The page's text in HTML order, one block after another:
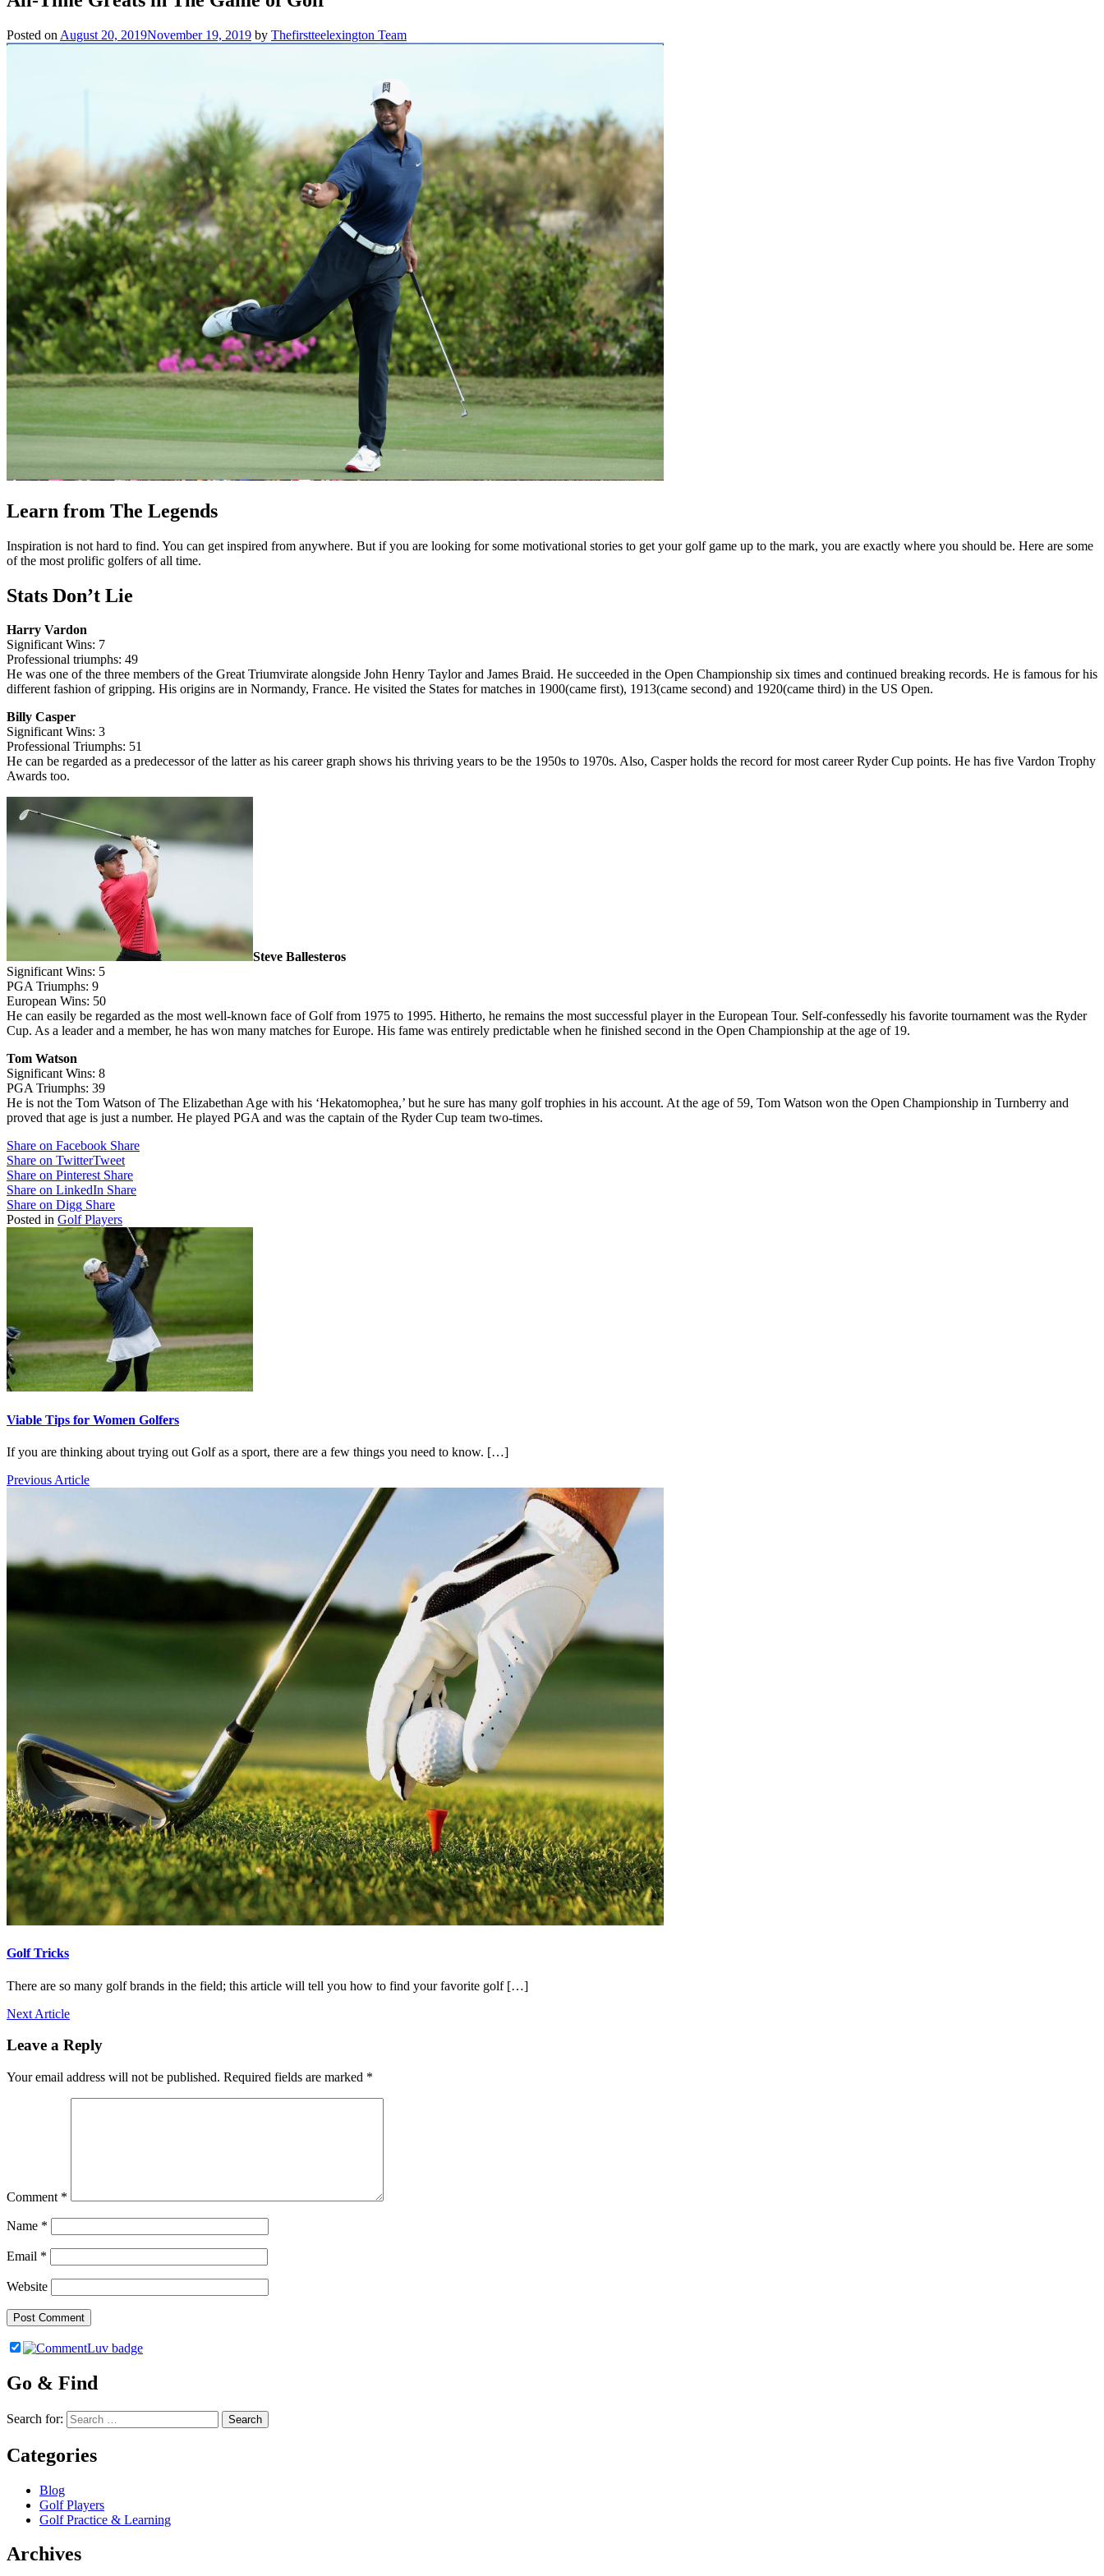
Posted on August 20, 2019November 19, 2019 by Thefirstteelexington Team
Learn from The Legends
Inspiration is not hard to find. You can get inspired from anywhere. But if you are looking for some motivational stories to get your golf game up to the mark, you are exactly where you should be. Here are some
of the most prolific golfers of all time.
Stats Don’t Lie
Harry Vardon
Significant Wins: 7
Professional triumphs: 49
He was one of the three members of the Great Triumvirate alongside John Henry Taylor and James Braid. He succeeded in the Open Championship six times and continued breaking records. He is famous for his
different fashion of gripping. His origins are in Normandy, France. He visited the States for matches in 1900(came first), 1913(came second) and 1920(came third) in the US Open.
Billy Casper
Significant Wins: 3
Professional Triumphs: 51
He can be regarded as a predecessor of the latter as his career graph shows his thriving years to be the 1950s to 1970s. Also, Casper holds the record for most career Ryder Cup points. He has five Vardon Trophy
Awards too.
Steve Ballesteros
Significant Wins: 5
PGA Triumphs: 9
European Wins: 50
He can easily be regarded as the most well-known face of Golf from 1975 to 1995. Hitherto, he remains the most successful player in the European Tour. Self-confessedly his favorite tournament was the Ryder
Cup. As a leader and a member, he has won many matches for Europe. His fame was entirely predictable when he finished second in the Open Championship at the age of 19.
Tom Watson
Significant Wins: 8
PGA Triumphs: 39
He is not the Tom Watson of The Elizabethan Age with his ‘Hekatomophea,’ but he sure has many golf trophies in his account. At the age of 59, Tom Watson won the Open Championship in Turnberry and
proved that age is just a number. He played PGA and was the captain of the Ryder Cup team two-times.
Share on Facebook Share
Share on TwitterTweet
Share on Pinterest Share
Share on LinkedIn Share
Share on Digg Share
Posted in Golf Players
Viable Tips for Women Golfers
If you are thinking about trying out Golf as a sport, there are a few things you need to know. […]
Previous Article
Golf Tricks
There are so many golf brands in the field; this article will tell you how to find your favorite golf […]
Next Article
Leave a Reply
Your email address will not be published. Required fields are marked *
Comment *
Name *
Email *
Website
Go & Find
Search for:
Categories
Blog
Golf Players
Golf Practice & Learning
Archives